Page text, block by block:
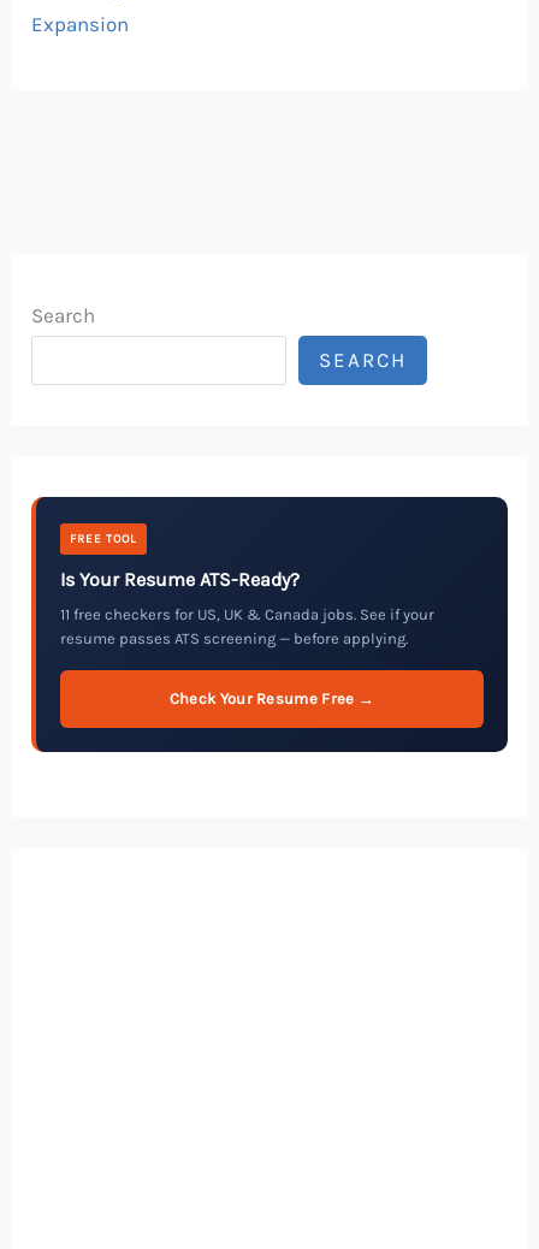
Expansion
Search
SEARCH
FREE TOOL
Is Your Resume ATS-Ready?
11 free checkers for US, UK & Canada jobs. See if your
resume passes ATS screening — before applying.
Check Your Resume Free →